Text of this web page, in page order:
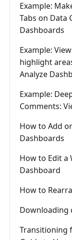
Example:
Tabs on Data
Dashboards
Example:
highlight
Analyze
Example:
Comments:
How to Add
Dashboards
How to Edit a
Dashboard
How to
Downloading
Transitioning